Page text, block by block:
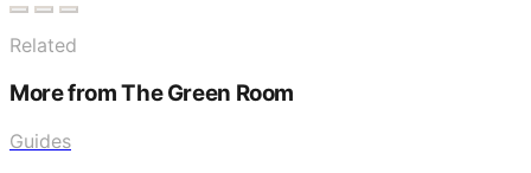
Related
More from The Green Room
Guides